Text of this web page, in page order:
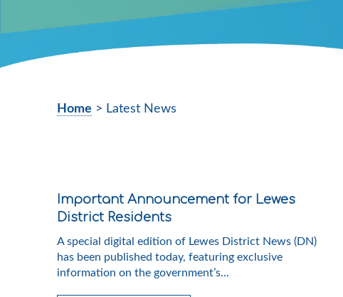
Home > Latest News
Important Announcement for Lewes
District Residents
A special digital edition of Lewes District News (DN)
has been published today, featuring exclusive
information on the government’s...